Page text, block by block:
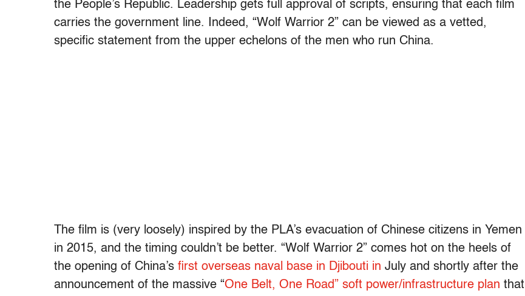
the People’s Republic. Leadership gets full approval of scripts, ensuring that each film
carries the government line. Indeed, “Wolf Warrior 2” can be viewed as a vetted,
specific statement from the upper echelons of the men who run China.
The film is (very loosely) inspired by the PLA’s evacuation of Chinese citizens in Yemen
in 2015, and the timing couldn’t be better. “Wolf Warrior 2” comes hot on the heels of
the opening of China’s first overseas naval base in Djibouti in July and shortly after the
announcement of the massive “One Belt, One Road” soft power/infrastructure plan that